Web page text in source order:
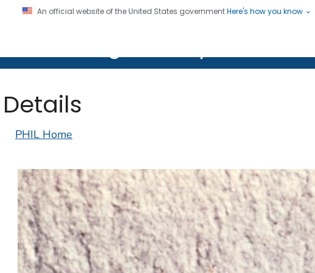
An official website of the United States governmentHere's how you know
CDC twenty four seven. Saving Lives, Protecting People
Details
PHIL Home